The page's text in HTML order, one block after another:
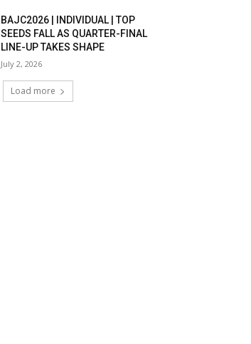
BAJC2026 | INDIVIDUAL | TOP
SEEDS FALL AS QUARTER-FINAL
LINE-UP TAKES SHAPE
July 2, 2026
Load more